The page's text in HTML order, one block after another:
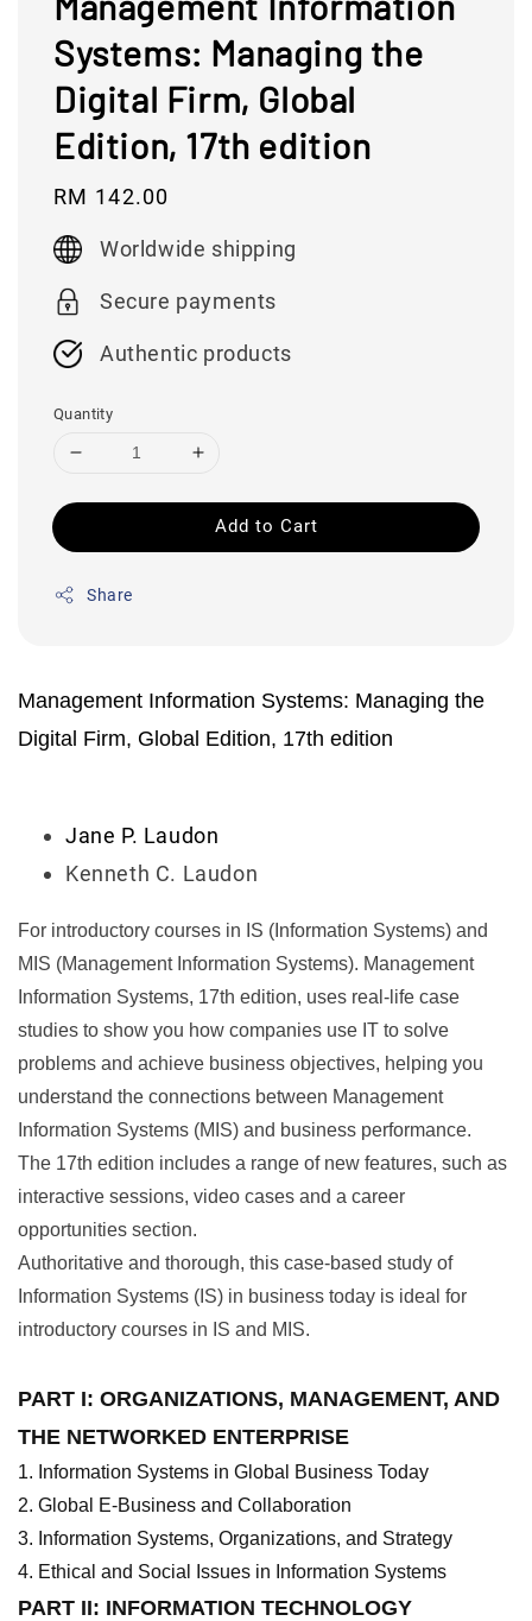
Systems: Managing the
Digital Firm, Global
Edition, 17th edition
Regular
RM 142.00
Worldwide shipping
Secure payments
Authentic products
Quantity
Add to Cart
Share
Management Information Systems: Managing the
Digital Firm, Global Edition, 17th edition
Jane P. Laudon
Kenneth C. Laudon
For introductory courses in IS (Information Systems) and
MIS (Management Information Systems). Management
Information Systems, 17th edition, uses real-life case
studies to show you how companies use IT to solve
problems and achieve business objectives, helping you
understand the connections between Management
Information Systems (MIS) and business performance.
The 17th edition includes a range of new features, such as
interactive sessions, video cases and a career
opportunities section.
Authoritative and thorough, this case-based study of
Information Systems (IS) in business today is ideal for
introductory courses in IS and MIS.
PART I: ORGANIZATIONS, MANAGEMENT, AND
THE NETWORKED ENTERPRISE
Information Systems in Global Business Today
Global E-Business and Collaboration
Information Systems, Organizations, and Strategy
Ethical and Social Issues in Information Systems
PART II: INFORMATION TECHNOLOGY